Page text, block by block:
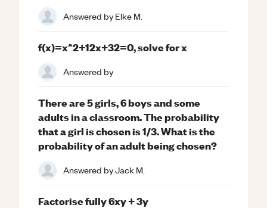
Answered byElke M.
f(x)=x^2+12x+32=0, solve for x
Answered by
There are 5 girls, 6 boys and some
adults in a classroom. The probability
that a girl is chosen is 1/3. What is the
probability of an adult being chosen?
Answered byJack M.
Factorise fully 6xy + 3y